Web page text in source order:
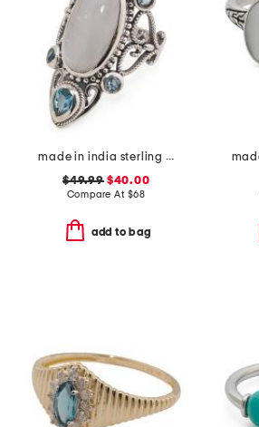
made in india sterling silver plated rainbow moonstone ring
$49.99$40.00
Compare At $68
add to bag